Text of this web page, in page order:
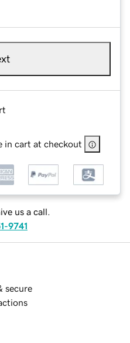
in cart at checkout
us a call.
9741
secure